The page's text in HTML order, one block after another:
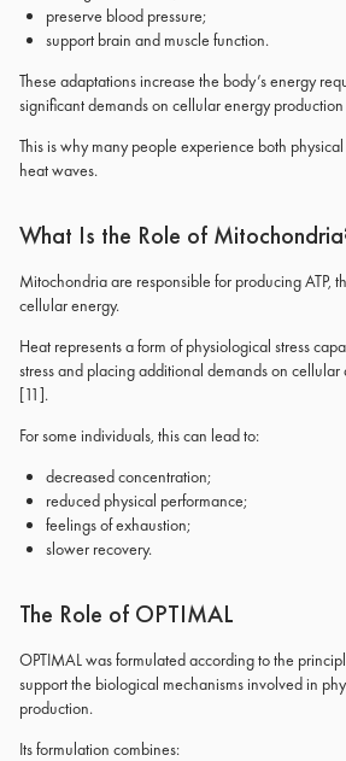
preserve blood pressure;
support brain and muscle function.
These adaptations increase the body’s energy
significant demands on cellular energy production
This is why many people experience both
heat waves.
What Is the Role of
Mitochondria are responsible for producing ATP,
cellular energy.
Heat represents a form of physiological stress
stress and placing additional demands on
[11].
For some individuals, this can lead to:
decreased concentration;
reduced physical performance;
feelings of exhaustion;
slower recovery.
The Role of OPTIMAL
OPTIMAL was formulated according to the
support the biological mechanisms involved in
production.
Its formulation combines: